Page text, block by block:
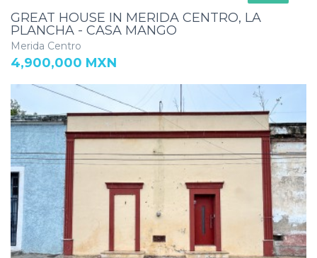
GREAT HOUSE IN MERIDA CENTRO, LA
PLANCHA - CASA MANGO
Merida Centro
4,900,000 MXN